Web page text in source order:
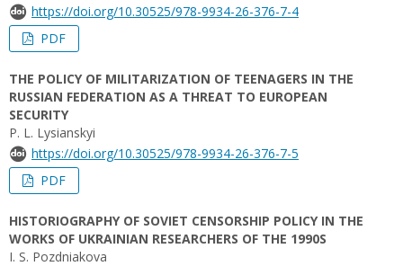
https://doi.org/10.30525/978-9934-26-376-7-4
PDF
THE POLICY OF MILITARIZATION OF TEENAGERS IN THE
RUSSIAN FEDERATION AS A THREAT TO EUROPEAN
SECURITY
P. L. Lysianskyi
https://doi.org/10.30525/978-9934-26-376-7-5
PDF
HISTORIOGRAPHY OF SOVIET CENSORSHIP POLICY IN THE
WORKS OF UKRAINIAN RESEARCHERS OF THE 1990S
I. S. Pozdniakova